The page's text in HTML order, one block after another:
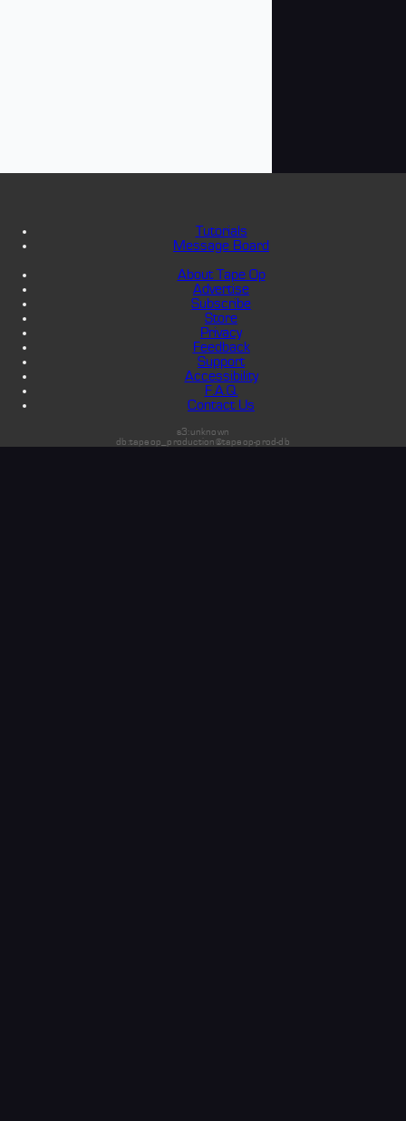
Tutorials
Message Board
About Tape Op
Advertise
Subscribe
Store
Privacy
Feedback
Support
Accessibility
F.A.Q.
Contact Us
s3:unknown
db:tapeop_production@tapeop-prod-db